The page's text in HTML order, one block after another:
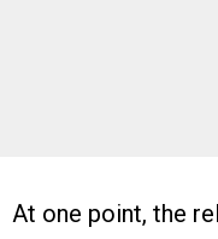
At one point, the